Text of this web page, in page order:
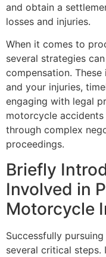
and obtain a
losses and injuries.
When it comes to
several strategies
compensation.
and your injuries,
engaging with legal
motorcycle
through complex
proceedings.
Briefly
Involved in
Motorcycle
Successfully
several critical steps.